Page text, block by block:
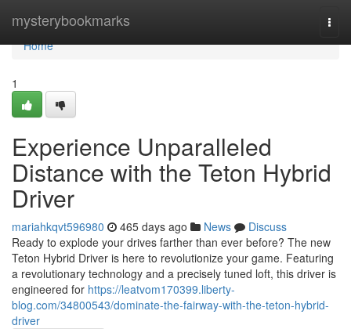
mysterybookmarks
Home
Home
1
Experience Unparalleled
Distance with the Teton Hybrid
Driver
mariahkqvt596980 465 days ago News
Discuss
Ready to explode your drives farther than ever before? The new
Teton Hybrid Driver is here to revolutionize your game. Featuring
a revolutionary technology and a precisely tuned loft, this driver is
engineered for https://leatvom170399.liberty-
blog.com/34800543/dominate-the-fairway-with-the-teton-hybrid-
driver